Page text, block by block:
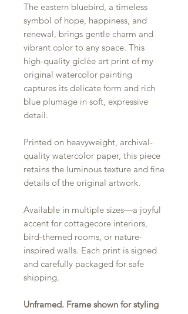
The eastern bluebird, a timeless
symbol of hope, happiness, and
renewal, brings gentle charm and
vibrant color to any space. This
high-quality giclée art print of my
original watercolor painting
captures its delicate form and rich
blue plumage in soft, expressive
detail.
Printed on heavyweight, archival-
quality watercolor paper, this piece
retains the luminous texture and fine
details of the original artwork.
Available in multiple sizes—a joyful
accent for cottagecore interiors,
bird-themed rooms, or nature-
inspired walls. Each print is signed
and carefully packaged for safe
shipping.
Unframed. Frame shown for styling